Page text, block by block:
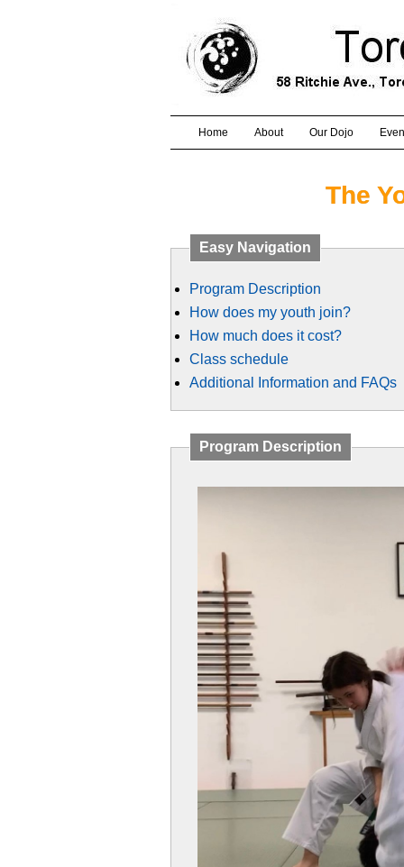
Home About Our Dojo
The
Easy Navigation
Program Description
How does my youth join?
How much does it cost?
Class schedule
Additional Information and FAQs
Program Description